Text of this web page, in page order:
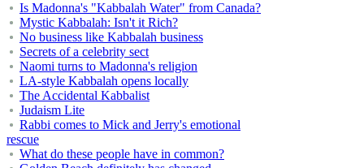
Is Madonna's "Kabbalah Water" from Canada?
Mystic Kabbalah: Isn't it Rich?
No business like Kabbalah business
Secrets of a celebrity sect
Naomi turns to Madonna's religion
LA-style Kabbalah opens locally
The Accidental Kabbalist
Judaism Lite
Rabbi comes to Mick and Jerry's emotional
rescue
What do these people have in common?